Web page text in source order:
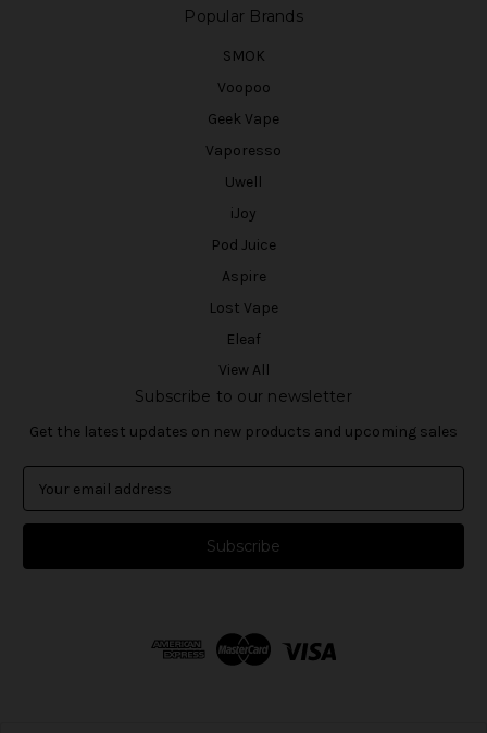
Popular Brands
SMOK
Voopoo
Geek Vape
Vaporesso
Uwell
iJoy
Pod Juice
Aspire
Lost Vape
Eleaf
View All
Subscribe to our newsletter
Get the latest updates on new products and upcoming sales
a
l